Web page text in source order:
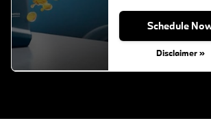
Schedule
Disclaimer »